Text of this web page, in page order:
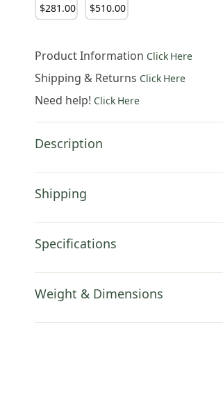
$281 .00 $510.00
Product Information Click Here
Shipping & Returns Click Here
Need help! Click Here
Description
Shipping
Specifications
Weight & Dimensions